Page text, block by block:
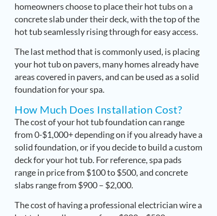
homeowners choose to place their hot tubs on a
concrete slab under their deck, with the top of the
hot tub seamlessly rising through for easy access.
The last method that is commonly used, is placing
your hot tub on pavers, many homes already have
areas covered in pavers, and can be used as a solid
foundation for your spa.
How Much Does Installation Cost?
The cost of your hot tub foundation can range
from 0-$1,000+ depending on if you already have a
solid foundation, or if you decide to build a custom
deck for your hot tub. For reference, spa pads
range in price from $100 to $500, and concrete
slabs range from $900 – $2,000.
The cost of having a professional electrician wire a